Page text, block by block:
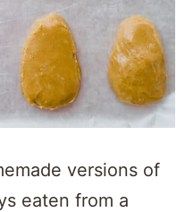
versions of
eaten from a